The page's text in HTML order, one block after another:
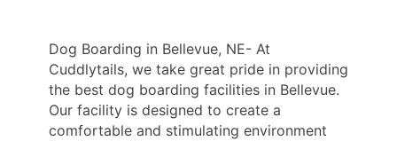
Dog Boarding in Bellevue, NE- At
Cuddlytails, we take great pride in providing
the best dog boarding facilities in Bellevue.
Our facility is designed to create a
comfortable and stimulating environment